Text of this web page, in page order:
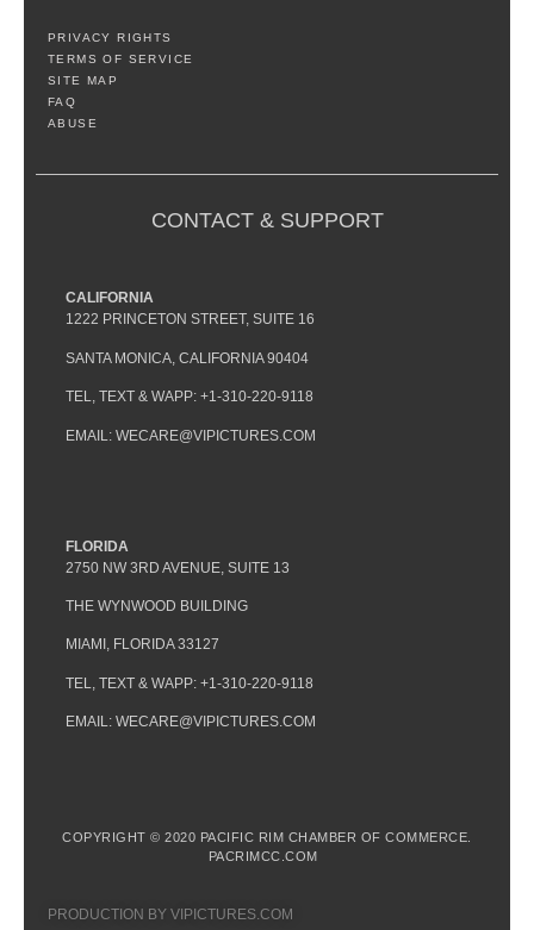
PRIVACY RIGHTS
TERMS OF SERVICE
SITE MAP
FAQ
ABUSE
CONTACT & SUPPORT
CALIFORNIA
1222 PRINCETON STREET, SUITE 16
SANTA MONICA, CALIFORNIA 90404
TEL, TEXT & WAPP: +1-310-220-9118
EMAIL: WECARE@VIPICTURES.COM
FLORIDA
2750 NW 3RD AVENUE, SUITE 13
THE WYNWOOD BUILDING
MIAMI, FLORIDA 33127
TEL, TEXT & WAPP: +1-310-220-9118
EMAIL: WECARE@VIPICTURES.COM
COPYRIGHT © 2020 PACIFIC RIM CHAMBER OF COMMERCE.
PACRIMCC.COM
PRODUCTION BY VIPICTURES.COM